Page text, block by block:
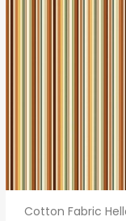
Quick
Cotton Fabric